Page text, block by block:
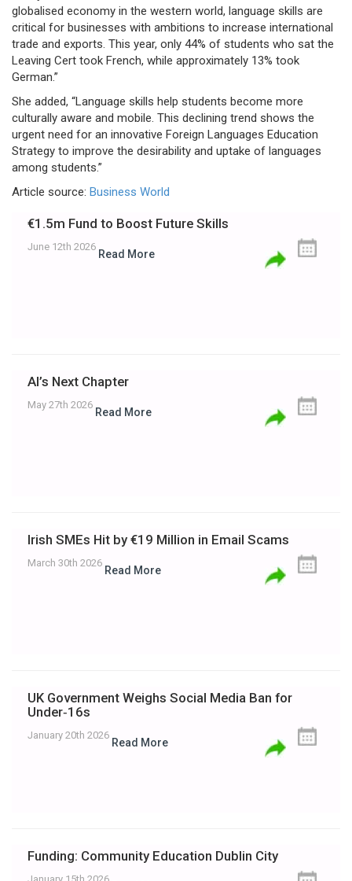
globalised economy in the western world, language skills are
critical for businesses with ambitions to increase international
trade and exports. This year, only 44% of students who sat the
Leaving Cert took French, while approximately 13% took
German.”
She added, “Language skills help students become more
culturally aware and mobile. This declining trend shows the
urgent need for an innovative Foreign Languages Education
Strategy to improve the desirability and uptake of languages
among students.”
Article source: Business World
€1.5m Fund to Boost Future Skills
June 12th 2026
Read More
AI’s Next Chapter
May 27th 2026
Read More
Irish SMEs Hit by €19 Million in Email Scams
March 30th 2026
Read More
UK Government Weighs Social Media Ban for
Under‑16s
January 20th 2026
Read More
Funding: Community Education Dublin City